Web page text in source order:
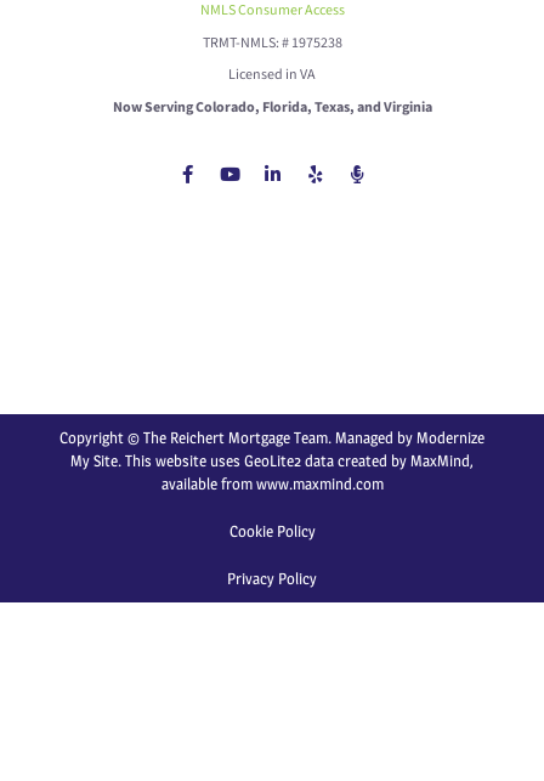
NMLS Consumer Access
TRMT-NMLS: # 1975238
Licensed in VA
Now Serving Colorado, Florida, Texas, and Virginia
Copyright © The Reichert Mortgage Team. Managed byModernize
My Site. This website uses GeoLite2 data created by MaxMind,
available fromwww.maxmind.com
Cookie Policy
Privacy Policy